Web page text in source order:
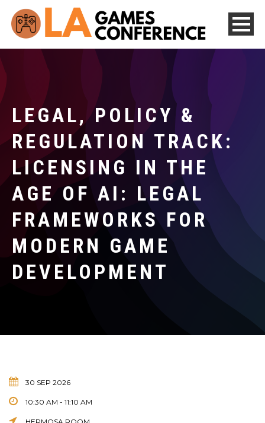
LEGAL, POLICY &
REGULATION TRACK:
LICENSING IN THE
AGE OF AI: LEGAL
FRAMEWORKS FOR
MODERN GAME
DEVELOPMENT
30 SEP 2026
10:30 AM - 11:10 AM